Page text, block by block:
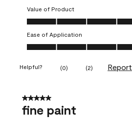
Value of Product
Value of Product, 5.0 out of 5
Ease of Application
Ease of Application, 5.0 out of 5
Helpful? (0) (2) Report
5 out of 5 stars.
fine paint